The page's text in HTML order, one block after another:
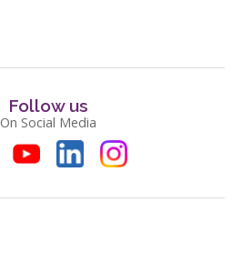
Follow us
On Social Media